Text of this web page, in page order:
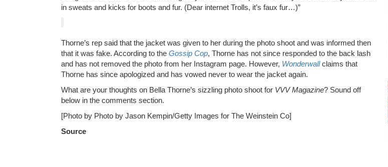
in sweats and kicks for boots and fur. (Dear internet Trolls, it’s faux fur…)”
Thorne’s rep said that the jacket was given to her during the photo shoot and was informed then
that it was fake. According to the Gossip Cop, Thorne has not since responded to the back lash
and has not removed the photo from her Instagram page. However, Wonderwallclaims that
Thorne has since apologized and has vowed never to wear the jacket again.
What are your thoughts on Bella Thorne’s sizzling photo shoot for VVV Magazine? Sound off
below in the comments section.
[Photo by Photo by Jason Kempin/Getty Images for The Weinstein Co]
Source